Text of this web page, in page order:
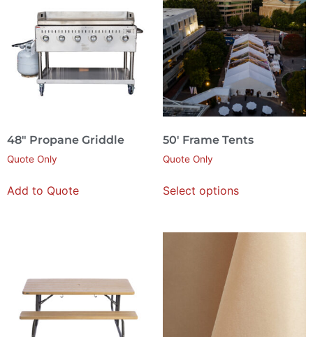
48″ Propane Griddle
Quote Only
Add to Quote
50′ Frame Tents
Quote Only
Select options